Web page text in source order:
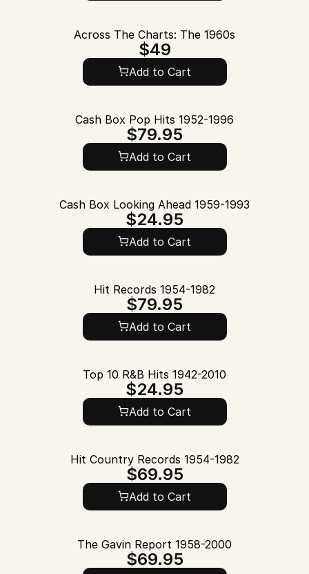
Across The Charts: The 1960s
$49
Add to Cart
Cash Box Pop Hits 1952-1996
$79.95
Add to Cart
Cash Box Looking Ahead 1959-1993
$24.95
Add to Cart
Hit Records 1954-1982
$79.95
Add to Cart
Top 10 R&B Hits 1942-2010
$24.95
Add to Cart
Hit Country Records 1954-1982
$69.95
Add to Cart
The Gavin Report 1958-2000
$69.95